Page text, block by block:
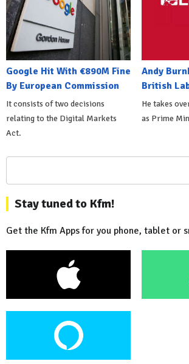
Google Hit With €890M Fine
By European Commission
It consists of two decisions
relating to the Digital Markets
Act.
Andy
British
He takes
as Prime
Stay tuned to Kfm!
Get the Kfm Apps for you phone, tablet or